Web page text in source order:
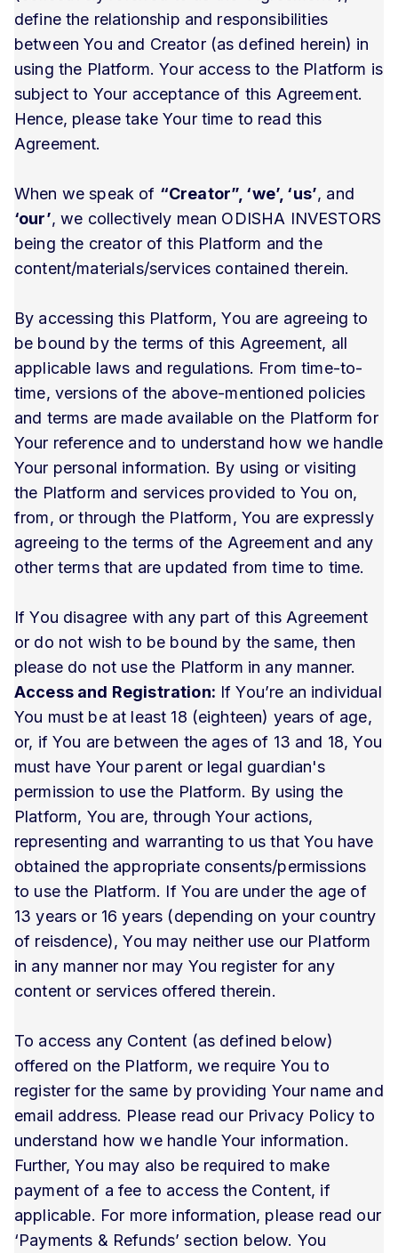
define the relationship and responsibilities
between You and Creator (as defined herein) in
using the Platform. Your access to the Platform is
subject to Your acceptance of this Agreement.
Hence, please take Your time to read this
Agreement.
When we speak of “Creator”, ‘we’, ‘us’, and
‘our’, we collectively mean ODISHA INVESTORS
being the creator of this Platform and the
content/materials/services contained therein.
By accessing this Platform, You are agreeing to
be bound by the terms of this Agreement, all
applicable laws and regulations. From time-to-
time, versions of the above-mentioned policies
and terms are made available on the Platform for
Your reference and to understand how we handle
Your personal information. By using or visiting
the Platform and services provided to You on,
from, or through the Platform, You are expressly
agreeing to the terms of the Agreement and any
other terms that are updated from time to time.
If You disagree with any part of this Agreement
or do not wish to be bound by the same, then
please do not use the Platform in any manner.
Access and Registration: If You’re an individual
You must be at least 18 (eighteen) years of age,
or, if You are between the ages of 13 and 18, You
must have Your parent or legal guardian's
permission to use the Platform. By using the
Platform, You are, through Your actions,
representing and warranting to us that You have
obtained the appropriate consents/permissions
to use the Platform. If You are under the age of
13 years or 16 years (depending on your country
of reisdence), You may neither use our Platform
in any manner nor may You register for any
content or services offered therein.
To access any Content (as defined below)
offered on the Platform, we require You to
register for the same by providing Your name and
email address. Please read our Privacy Policy to
understand how we handle Your information.
Further, You may also be required to make
payment of a fee to access the Content, if
applicable. For more information, please read our
‘Payments & Refunds’ section below. You